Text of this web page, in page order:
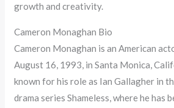
growth and creativity.
Cameron Monaghan Bio
Cameron Monaghan is an American
August 16, 1993, in Santa Monica,
known for his role as Ian Gallagher in
drama series Shameless, where he has